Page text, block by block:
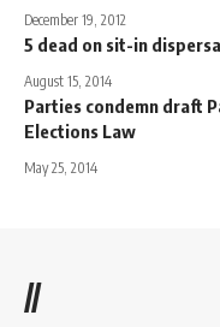
December 19, 2012
5 dead on sit-in
August 15, 2014
Parties condemn draft
Elections Law
May 25, 2014
//